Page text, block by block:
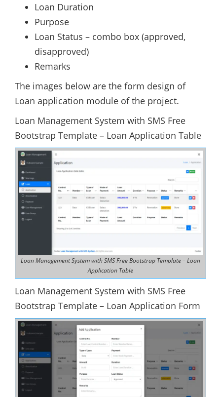
Loan Duration
Purpose
Loan Status – combo box (approved,
disapproved)
Remarks
The images below are the form design of
Loan application module of the project.
Loan Management System with SMS Free
Bootstrap Template – Loan Application Table
Loan Management System with SMS Free Bootstrap Template – Loan
Application Table
Loan Management System with SMS Free
Bootstrap Template – Loan Application Form